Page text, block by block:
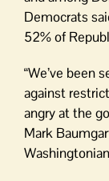
Democrats
52% of
“We’ve been
against
angry at the
Mark